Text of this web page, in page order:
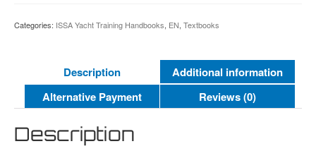
quantity
Categories: ISSA Yacht Training Handbooks, EN, Textbooks
Description
Additional information
Alternative Payment
Reviews (0)
Description